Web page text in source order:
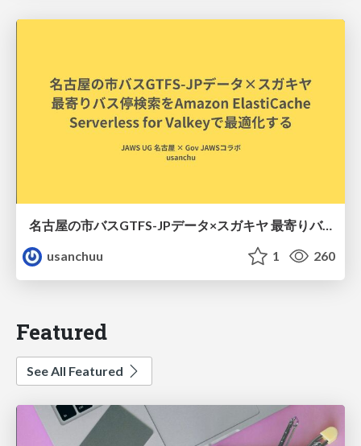
名古屋の市バスGTFS-JPデータ×スガキヤ 最寄りバス停検索をAmazon ElastiCache Serverless for Valkeyで最適化する
usanchuu
1 260
Featured
See All Featured